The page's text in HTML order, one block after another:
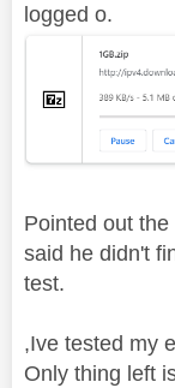
logged o.
Pointed out
said he didn't
test.
,Ive tested my
Only thing left